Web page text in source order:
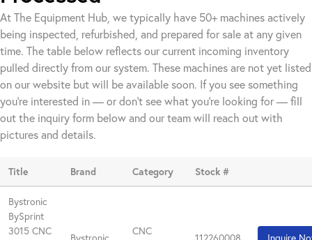
At The Equipment Hub, we typically have 50+ machines actively
being inspected, refurbished, and prepared for sale at any given
time. The table below reflects our current incoming inventory
pulled directly from our system. These machines are not yet listed
on our website but will be available soon. If you see something
you're interested in — or don't see what you're looking for — fill
out the inquiry form below and our team will reach out with
pictures and details.
Title Brand Category Stock #
Bystronic
BySprint
3015 CNC
CNC